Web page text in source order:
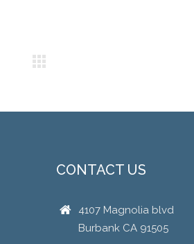
CONTACT US
4107 Magnolia blvd
Burbank CA 91505